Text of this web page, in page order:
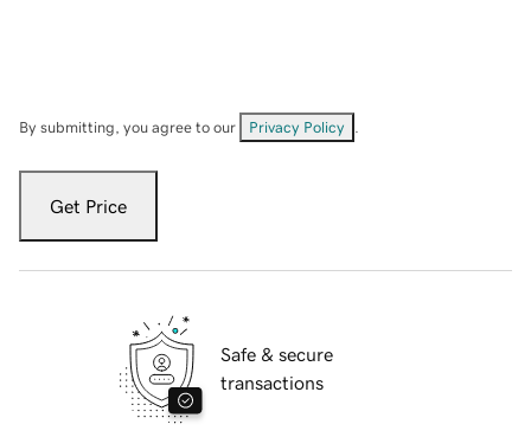
By submitting, you agree to our Privacy Policy
Get Price
Safe & secure
transactions